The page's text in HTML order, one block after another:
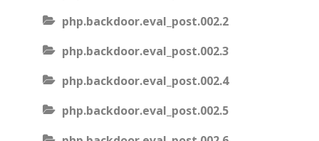
php.backdoor.eval_post.002.2
php.backdoor.eval_post.002.3
php.backdoor.eval_post.002.4
php.backdoor.eval_post.002.5